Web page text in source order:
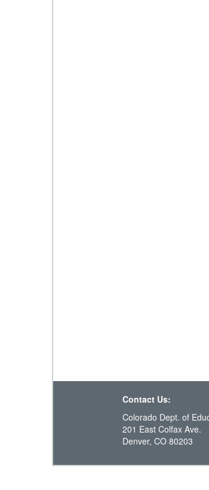
Contact Us:
Colorado Dept. of
201 East Colfax Ave.
Denver, CO 80203